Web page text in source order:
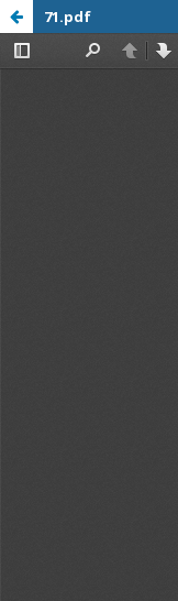
71.pdf